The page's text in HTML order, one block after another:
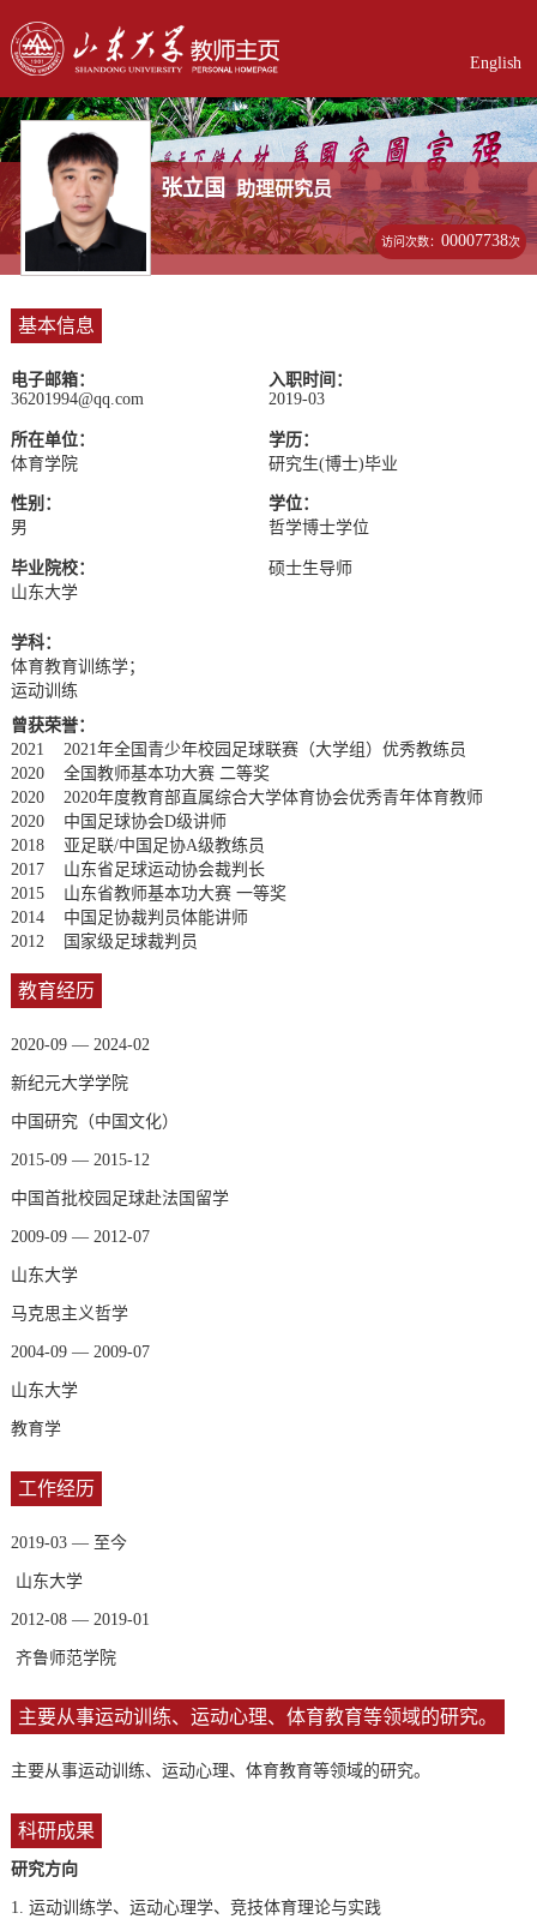
English
张立国 助理研究员
访问次数：00007738次
基本信息
电子邮箱：
36201994@qq.com
入职时间：
2019-03
所在单位：
体育学院
学历：
研究生(博士)毕业
性别：
男
学位：
哲学博士学位
毕业院校：
山东大学
硕士生导师
学科：
体育教育训练学；
运动训练
曾获荣誉：
2021 2021年全国青少年校园足球联赛（大学组）优秀教练员
2020 全国教师基本功大赛 二等奖
2020 2020年度教育部直属综合大学体育协会优秀青年体育教师
2020 中国足球协会D级讲师
2018 亚足联/中国足协A级教练员
2017 山东省足球运动协会裁判长
2015 山东省教师基本功大赛 一等奖
2014 中国足协裁判员体能讲师
2012 国家级足球裁判员
教育经历
2020-09 — 2024-02
新纪元大学学院
中国研究（中国文化）
2015-09 — 2015-12
中国首批校园足球赴法国留学
2009-09 — 2012-07
山东大学
马克思主义哲学
2004-09 — 2009-07
山东大学
教育学
工作经历
2019-03 — 至今
山东大学
2012-08 — 2019-01
齐鲁师范学院
主要从事运动训练、运动心理、体育教育等领域的研究。
主要从事运动训练、运动心理、体育教育等领域的研究。
科研成果
研究方向
1. 运动训练学、运动心理学、竞技体育理论与实践